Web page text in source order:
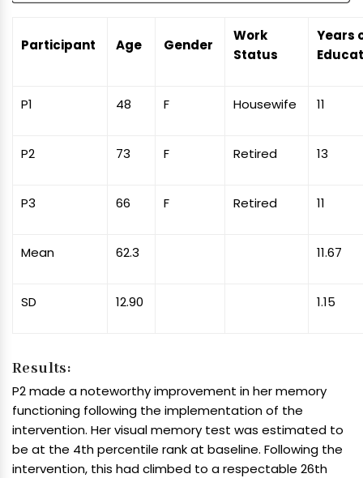
Participant Age Gender
Work
Status
Years
P1 48 F Housewife 11
P2 73 F Retired 13
P3 66 F Retired 11
Mean 62.3 11.67
SD 12.90 1.15
Results:
P2 made a noteworthy improvement in her memory
functioning following the implementation of the
intervention. Her visual memory test was estimated to
be at the 4th percentile rank at baseline. Following the
intervention, this had climbed to a respectable 26th